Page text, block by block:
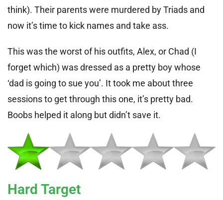
think). Their parents were murdered by Triads and
now it’s time to kick names and take ass.
This was the worst of his outfits, Alex, or Chad (I
forget which) was dressed as a pretty boy whose
‘dad is going to sue you’. It took me about three
sessions to get through this one, it’s pretty bad.
Boobs helped it along but didn’t save it.
Hard Target